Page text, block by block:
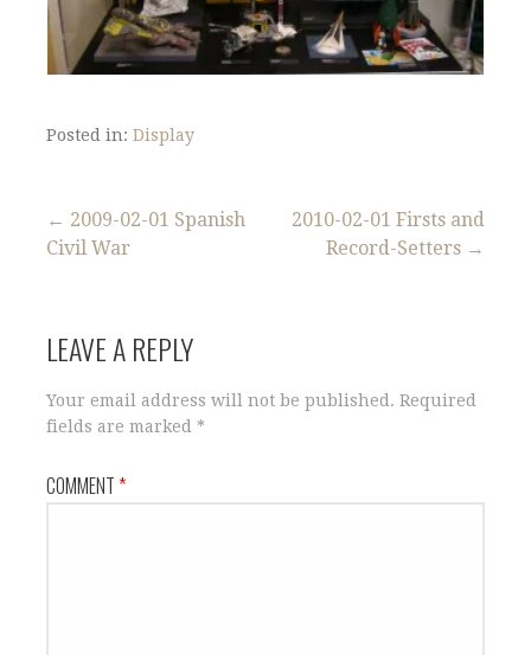
Posted in: Display
Post
← 2009-02-01 Spanish
Civil War
2010-02-01 Firsts and
Record-Setters →
LEAVE A REPLY
Your email address will not be published. Required
fields are marked *
COMMENT*